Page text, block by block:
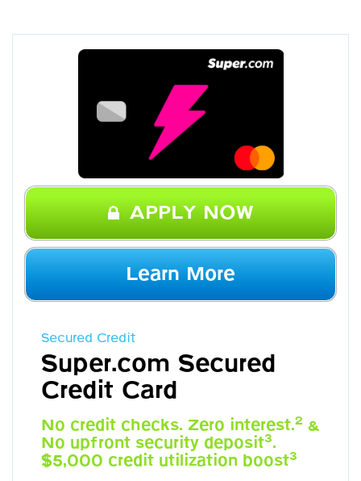
APPLY NOW
Learn More
Secured Credit
Super.com Secured
Credit Card
No credit checks. Zero interest.2 &
No upfront security deposit3.
$5,000 credit utilization boost3